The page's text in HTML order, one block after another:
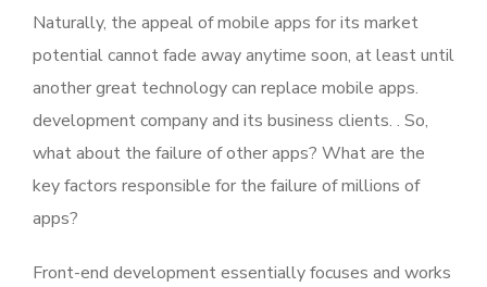
Naturally, the appeal of mobile apps for its market
potential cannot fade away anytime soon, at least until
another great technology can replace mobile apps.
development company and its business clients. . So,
what about the failure of other apps? What are the
key factors responsible for the failure of millions of
apps?
Front-end development essentially focuses and works